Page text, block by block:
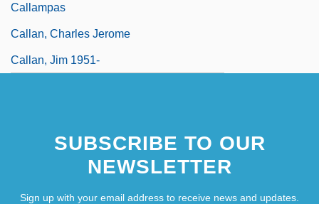
Callampas
Callan, Charles Jerome
Callan, Jim 1951-
SUBSCRIBE TO OUR
NEWSLETTER
Sign up with your email address to receive news and updates.